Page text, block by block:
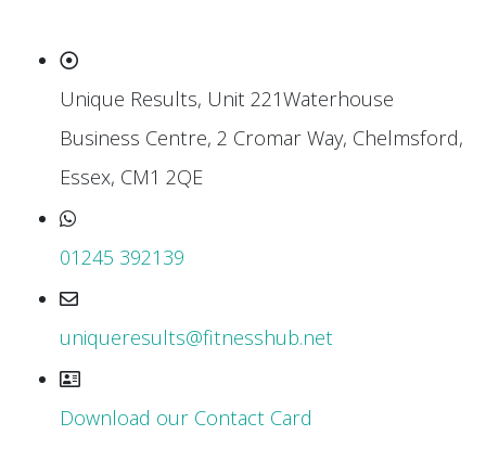
Unique Results, Unit 221Waterhouse
Business Centre, 2 Cromar Way, Chelmsford,
Essex, CM1 2QE
01245 392139
uniqueresults@fitnesshub.net
Download our Contact Card